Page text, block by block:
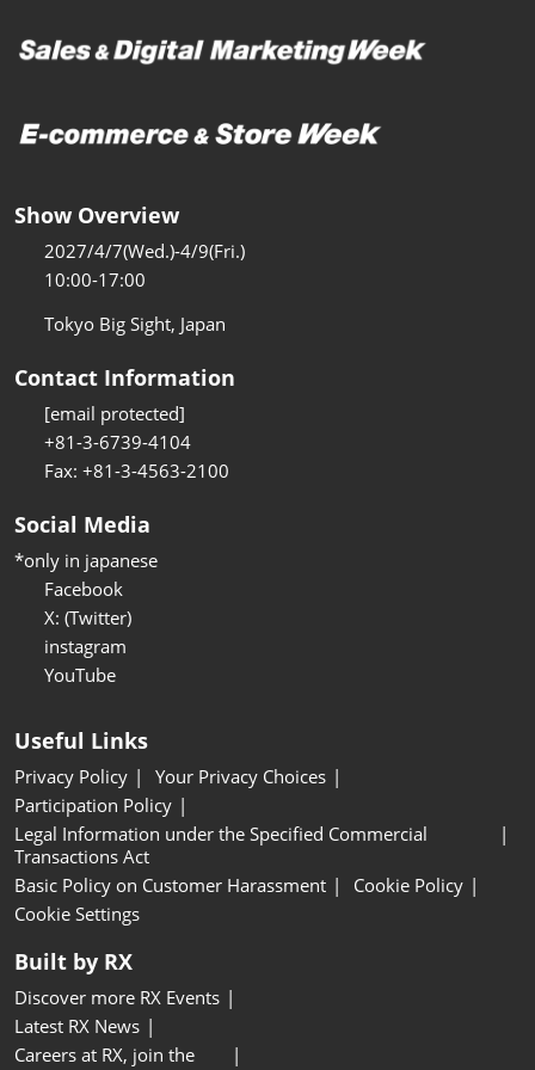
Show Overview
2027/4/7(Wed.)-4/9(Fri.)
10:00-17:00
Tokyo Big Sight, Japan
Contact Information
[email protected]
+81-3-6739-4104
Fax: +81-3-4563-2100
Social Media
*only in japanese
Facebook
X: (Twitter)
instagram
YouTube
Useful Links
Privacy Policy
Your Privacy Choices
Participation Policy
Legal Information under the Specified Commercial
Transactions Act
Basic Policy on Customer Harassment
Cookie Policy
Cookie Settings
Built by RX
Discover more RX Events
Latest RX News
Careers at RX, join the